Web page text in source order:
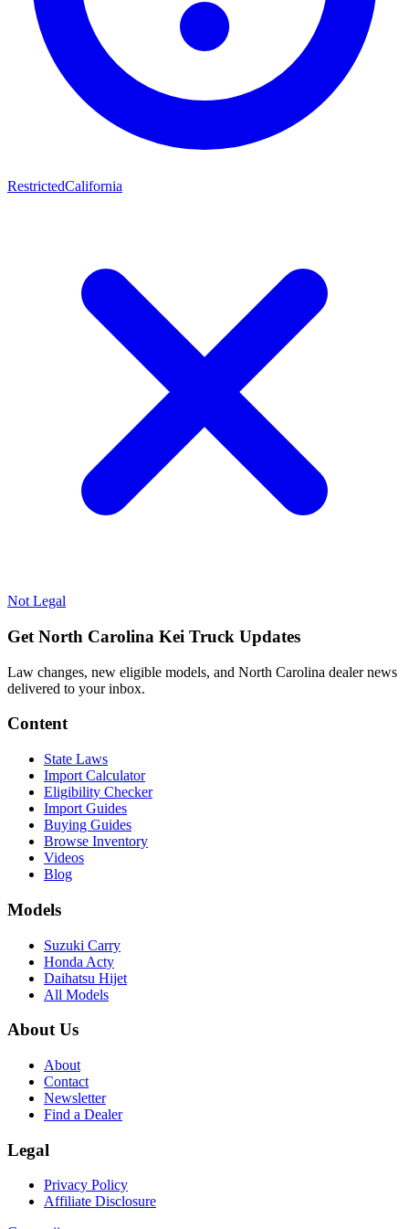
RestrictedCalifornia
Not Legal
Get North Carolina Kei Truck Updates
Law changes, new eligible models, and North Carolina dealer news
delivered to your inbox.
Content
State Laws
Import Calculator
Eligibility Checker
Import Guides
Buying Guides
Browse Inventory
Videos
Blog
Models
Suzuki Carry
Honda Acty
Daihatsu Hijet
All Models
About Us
About
Contact
Newsletter
Find a Dealer
Legal
Privacy Policy
Affiliate Disclosure